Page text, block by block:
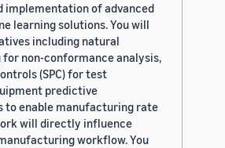
implementation of advanced
learning solutions. You will
including natural
for non-conformance analysis,
(SPC) for test
predictive
to enable manufacturing rate
will directly influence
workflow. You